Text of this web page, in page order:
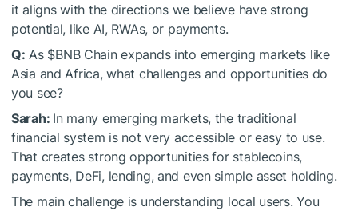
it aligns with the directions we believe have strong
potential, like AI, RWAs, or payments.
Q: As $BNBChain expands into emerging markets like
Asia and Africa, what challenges and opportunities do
you see?
Sarah: In many emerging markets, the traditional
financial system is not very accessible or easy to use.
That creates strong opportunities for stablecoins,
payments, DeFi, lending, and even simple asset holding.
The main challenge is understanding local users. You